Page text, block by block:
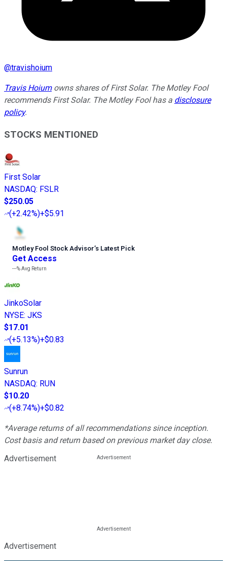
@travishoium
Travis Hoiumowns shares of First Solar. The Motley Fool
recommends First Solar. The Motley Fool has a disclosure
policy.
STOCKS MENTIONED
First Solar
NASDAQ: FSLR
$250.05
(+2.42%)+$5.91
Motley Fool Stock Advisor’s Latest Pick
Get Access
---%Avg Return
JinkoSolar
NYSE: JKS
$17.01
(+5.13%)+$0.83
Sunrun
NASDAQ: RUN
$10.20
(+8.74%)+$0.82
*Average returns of all recommendations since inception.
Cost basis and return based on previous market day close.
Advertisement
Advertisement